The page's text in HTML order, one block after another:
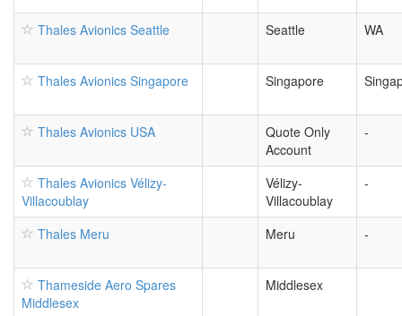
Thales Avionics Seattle Seattle WA
Thales Avionics Singapore Singapore
Thales Avionics USA
Quote Only
Account
-
Thales Avionics Vélizy-
Villacoublay
Vélizy-
Villacoublay
-
Thales Meru Meru -
Thameside Aero Spares
Middlesex
Middlesex